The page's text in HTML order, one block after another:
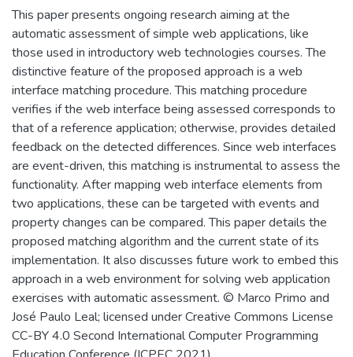
This paper presents ongoing research aiming at the
automatic assessment of simple web applications, like
those used in introductory web technologies courses. The
distinctive feature of the proposed approach is a web
interface matching procedure. This matching procedure
verifies if the web interface being assessed corresponds to
that of a reference application; otherwise, provides detailed
feedback on the detected differences. Since web interfaces
are event-driven, this matching is instrumental to assess the
functionality. After mapping web interface elements from
two applications, these can be targeted with events and
property changes can be compared. This paper details the
proposed matching algorithm and the current state of its
implementation. It also discusses future work to embed this
approach in a web environment for solving web application
exercises with automatic assessment. © Marco Primo and
José Paulo Leal; licensed under Creative Commons License
CC-BY 4.0 Second International Computer Programming